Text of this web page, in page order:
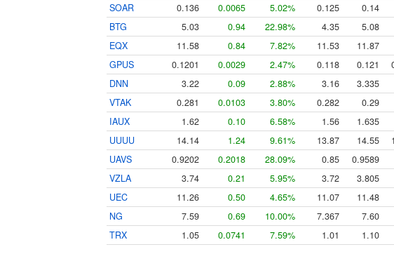
SOAR
0.136 0.0065 5.02% 0.125 0.14
BTG
5.03 0.94 22.98% 4.35 5.08
EQX
11.58 0.84 7.82% 11.53 11.87
GPUS
0.1201 0.0029 2.47% 0.118 0.121
DNN
3.22 0.09 2.88% 3.16 3.335
VTAK
0.281 0.0103 3.80% 0.282 0.29
IAUX
1.62 0.10 6.58% 1.56 1.635
UUUU
14.14 1.24 9.61% 13.87 14.55
UAVS
0.9202 0.2018 28.09% 0.85 0.9589
VZLA
3.74 0.21 5.95% 3.72 3.805
UEC
11.26 0.50 4.65% 11.07 11.48
NG
7.59 0.69 10.00% 7.367 7.60
TRX
1.05 0.0741 7.59% 1.01 1.10